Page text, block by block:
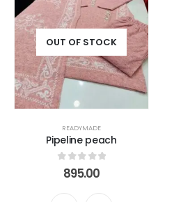
OUT OF STOCK
READYMADE
Pipeline peach
out of 5
895.00